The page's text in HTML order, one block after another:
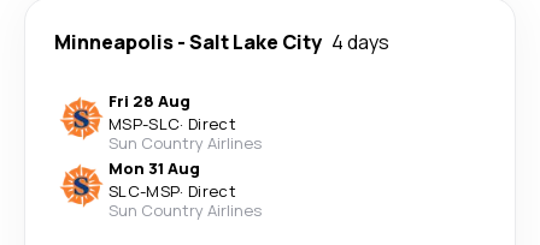
Minneapolis-Salt Lake City 4 days
Fri 28 Aug
MSP-SLC· Direct
Sun Country Airlines
Mon 31 Aug
SLC-MSP· Direct
Sun Country Airlines